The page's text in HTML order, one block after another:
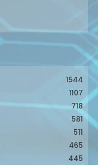
1544
1107
718
581
511
465
445